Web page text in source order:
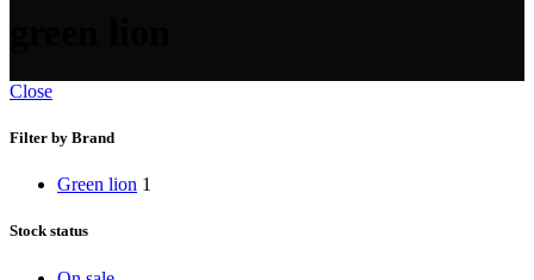
Close
Filter by Brand
Green lion 1
Stock status